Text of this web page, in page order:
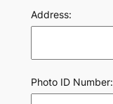
Address:
Photo ID Number: